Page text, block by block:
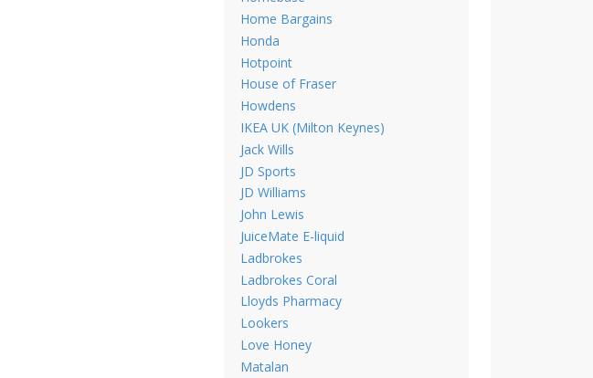
Home Bargains
Honda
Hotpoint
House of Fraser
Howdens
IKEA UK (Milton Keynes)
Jack Wills
JD Sports
JD Williams
John Lewis
JuiceMate E-liquid
Ladbrokes
Ladbrokes Coral
Lloyds Pharmacy
Lookers
Love Honey
Matalan